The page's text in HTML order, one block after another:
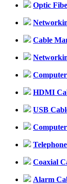
Optic
Cable
HDMI
USB
Coaxial
Alarm